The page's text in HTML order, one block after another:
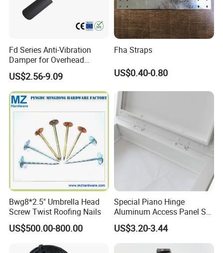
Fd Series Anti-Vibration
Damper for Overhead
Transmission Line
Hardware
US$2.56-9.09
Fha Straps
US$0.40-0.80
Bwg8*2.5" Umbrella Head
Screw Twist Roofing Nails
US$500.00-800.00
Special Piano Hinge
Aluminum Access Panel SA-
Ap600and Mainly Installed
in Ceiling and Wall, White
Powder Coated Finish
US$3.20-3.44